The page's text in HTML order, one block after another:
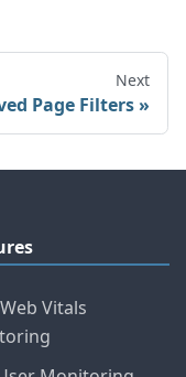
Next
Page Filters
Vitals